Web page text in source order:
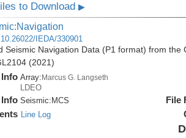
to Download▶
10.26022/IEDA/330901
Seismic Navigation Data (P1 format) from
(2021)
Array: Marcus G. Langseth
LDEO
Info Seismic: MCS
Line Log
File